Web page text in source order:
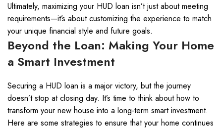
Ultimately, maximizing your HUD loan isn’t just about meeting
requirements—it’s about customizing the experience to match
your unique financial style and future goals.
Beyond the Loan: Making Your Home
a Smart Investment
Securing a HUD loan is a major victory, but the journey
doesn’t stop at closing day. It’s time to think about how to
transform your new house into a long-term smart investment.
Here are some strategies to ensure that your home continues